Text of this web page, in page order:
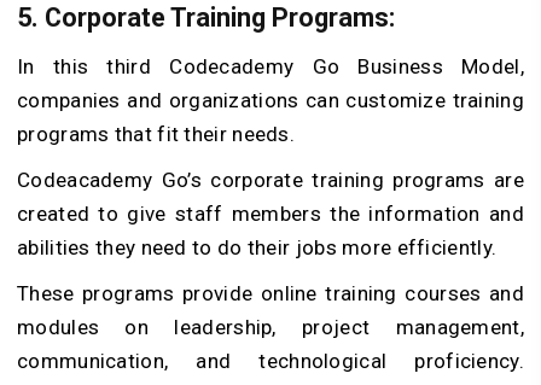
5. Corporate Training Programs:
In this third Codecademy Go Business Model,
companies and organizations can customize training
programs that fit their needs.
Codeacademy Go’s corporate training programs are
created to give staff members the information and
abilities they need to do their jobs more efficiently.
These programs provide online training courses and
modules on leadership, project management,
communication, and technological proficiency.